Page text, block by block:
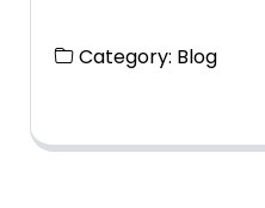
Category: Blog